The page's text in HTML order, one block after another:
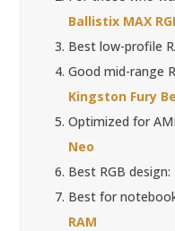
Ballistix MAX
Best low-profile
Good mid-range
Kingston Fury
Optimized for
Neo
Best RGB design:
Best for
RAM